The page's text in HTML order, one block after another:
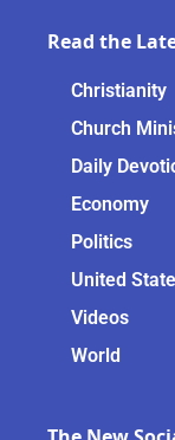
Read the
Christianity
Church
Daily
Economy
Politics
United
Videos
World